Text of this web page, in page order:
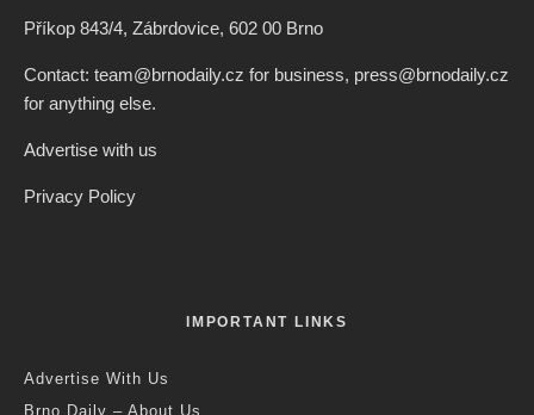
Příkop 843/4, Zábrdovice, 602 00 Brno
Contact: team@brnodaily.cz for business, press@brnodaily.cz
for anything else.
Advertise with us
Privacy Policy
IMPORTANT LINKS
Advertise With Us
Brno Daily – About Us